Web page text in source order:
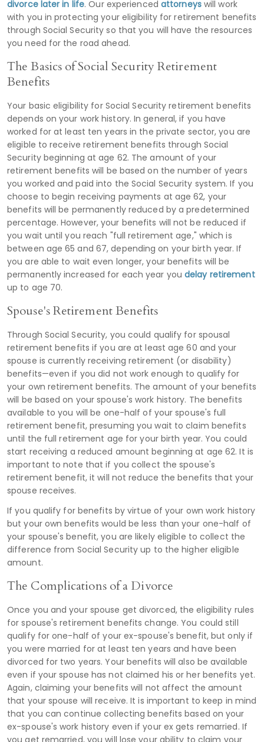
divorce later in life. Our experienced attorneyswill work
with you in protecting your eligibility for retirement benefits
through Social Security so that you will have the resources
you need for the road ahead.
The Basics of Social Security Retirement
Benefits
Your basic eligibility for Social Security retirement benefits
depends on your work history. In general, if you have
worked for at least ten years in the private sector, you are
eligible to receive retirement benefits through Social
Security beginning at age 62. The amount of your
retirement benefits will be based on the number of years
you worked and paid into the Social Security system. If you
choose to begin receiving payments at age 62, your
benefits will be permanently reduced by a predetermined
percentage. However, your benefits will not be reduced if
you wait until you reach "full retirement age," which is
between age 65 and 67, depending on your birth year. If
you are able to wait even longer, your benefits will be
permanently increased for each year youdelay retirement
up to age 70.
Spouse's Retirement Benefits
Through Social Security, you could qualify for spousal
retirement benefits if you are at least age 60 and your
spouse is currently receiving retirement (or disability)
benefits—even if you did not work enough to qualify for
your own retirement benefits. The amount of your benefits
will be based on your spouse's work history. The benefits
available to you will be one-half of your spouse's full
retirement benefit, presuming you wait to claim benefits
until the full retirement age for your birth year. You could
start receiving a reduced amount beginning at age 62. It is
important to note that if you collect the spouse's
retirement benefit, it will not reduce the benefits that your
spouse receives.
If you qualify for benefits by virtue of your own work history
but your own benefits would be less than your one-half of
your spouse's benefit, you are likely eligible to collect the
difference from Social Security up to the higher eligible
amount.
The Complications of a Divorce
Once you and your spouse get divorced, the eligibility rules
for spouse's retirement benefits change. You could still
qualify for one-half of your ex-spouse's benefit, but only if
you were married for at least ten years and have been
divorced for two years. Your benefits will also be available
even if your spouse has not claimed his or her benefits yet.
Again, claiming your benefits will not affect the amount
that your spouse will receive. It is important to keep in mind
that you can continue collecting benefits based on your
ex-spouse's work history even if your ex gets remarried. If
you get remarried, you will lose your ability to claim your